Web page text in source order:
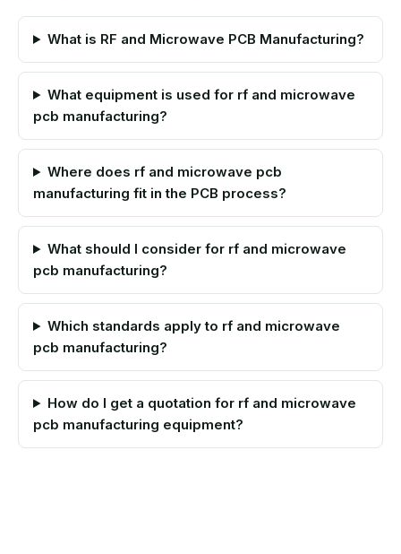
What is RF and Microwave PCB Manufacturing?
What equipment is used for rf and microwave
pcb manufacturing?
Where does rf and microwave pcb
manufacturing fit in the PCB process?
What should I consider for rf and microwave
pcb manufacturing?
Which standards apply to rf and microwave
pcb manufacturing?
How do I get a quotation for rf and microwave
pcb manufacturing equipment?